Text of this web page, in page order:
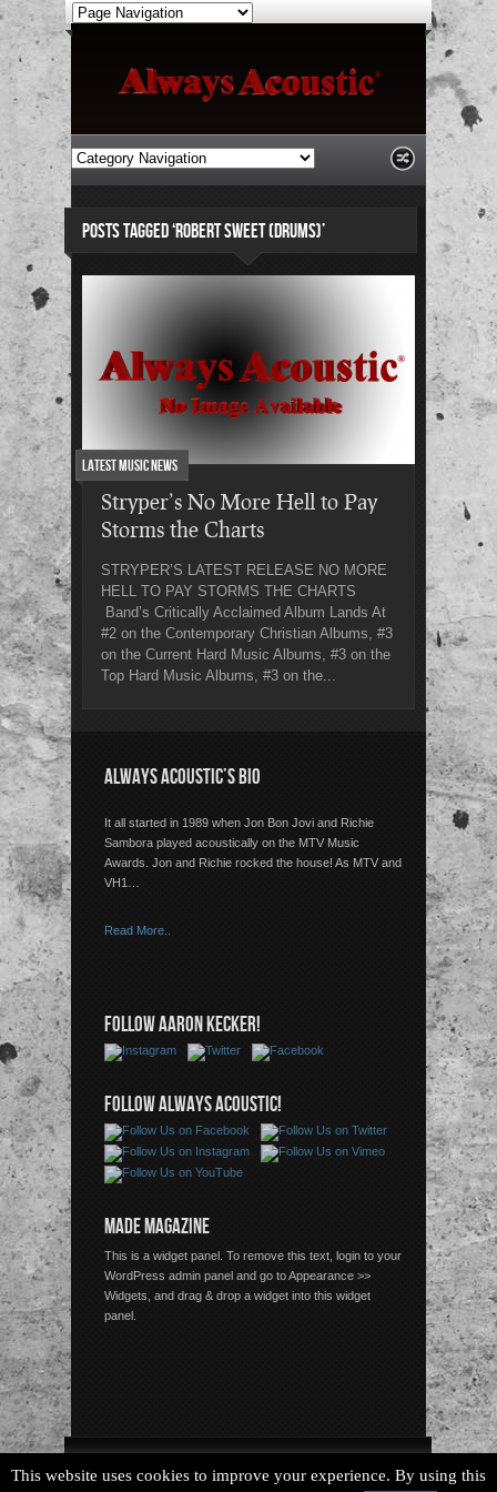
POSTS TAGGED ‘ROBERT SWEET (DRUMS)’
Latest Music News
Stryper’s No More Hell to Pay
Storms the Charts
STRYPER’S LATEST RELEASE NO MORE
HELL TO PAY STORMS THE CHARTS
Band’s Critically Acclaimed Album Lands At
#2 on the Contemporary Christian Albums, #3
on the Current Hard Music Albums, #3 on the
Top Hard Music Albums, #3 on the...
ALWAYS ACOUSTIC’S BIO
It all started in 1989 when Jon Bon Jovi and Richie
Sambora played acoustically on the MTV Music
Awards. Jon and Richie rocked the house! As MTV and
VH1…
Read More..
FOLLOW AARON KECKER!
FOLLOW ALWAYS ACOUSTIC!
MADE MAGAZINE
This is a widget panel. To remove this text, login to your
WordPress admin panel and go to Appearance >>
Widgets, and drag & drop a widget into this widget
panel.
Copyright © 2026 Always Acoustic, All Rights Reserved.
This website uses cookies to improve your experience. By using this